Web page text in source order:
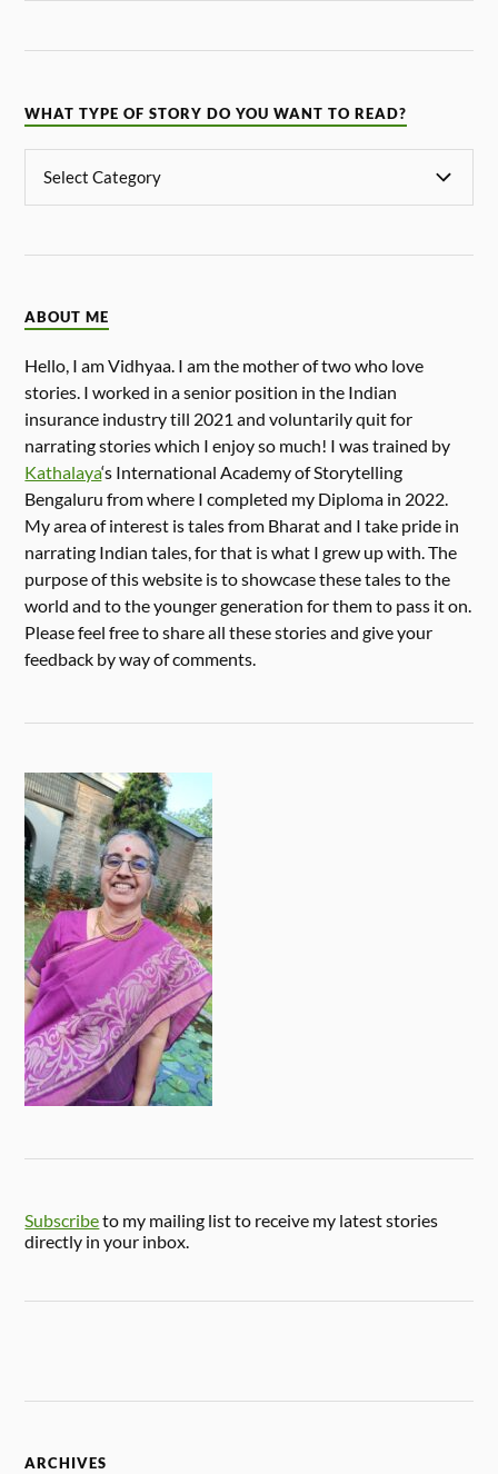
WHAT TYPE OF STORY DO YOU WANT TO READ?
ABOUT ME
Hello, I am Vidhyaa. I am the mother of two who love
stories. I worked in a senior position in the Indian
insurance industry till 2021 and voluntarily quit for
narrating stories which I enjoy so much! I was trained by
Kathalaya‘s International Academy of Storytelling
Bengaluru from where I completed my Diploma in 2022.
My area of interest is tales from Bharat and I take pride in
narrating Indian tales, for that is what I grew up with. The
purpose of this website is to showcase these tales to the
world and to the younger generation for them to pass it on.
Please feel free to share all these stories and give your
feedback by way of comments.
Subscribeto my mailing list to receive my latest stories
directly in your inbox.
ARCHIVES